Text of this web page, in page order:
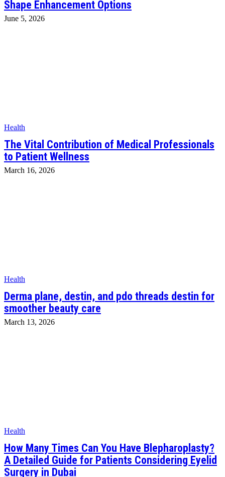
Shape Enhancement Options
June 5, 2026
Health
The Vital Contribution of Medical Professionals
to Patient Wellness
March 16, 2026
Health
Derma plane, destin, and pdo threads destin for
smoother beauty care
March 13, 2026
Health
How Many Times Can You Have Blepharoplasty?
A Detailed Guide for Patients Considering Eyelid
Surgery in Dubai